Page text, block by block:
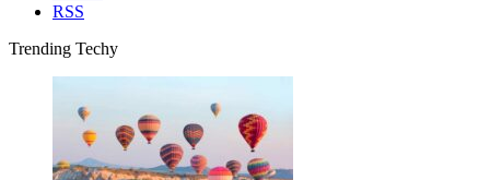
RSS
Trending Techy